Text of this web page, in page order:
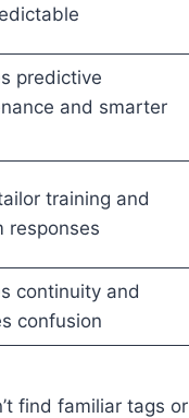
predictive
and smarter
training and
responses
continuity and
confusion
find familiar tags or